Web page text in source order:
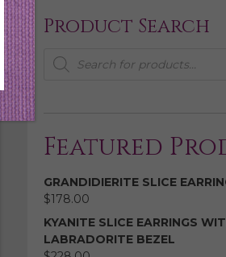
Product Search
Products
search
Featured
GRANDIDIERITE SLICE
$178.00
KYANITE SLICE EARRINGS
LABRADORITE BEZEL